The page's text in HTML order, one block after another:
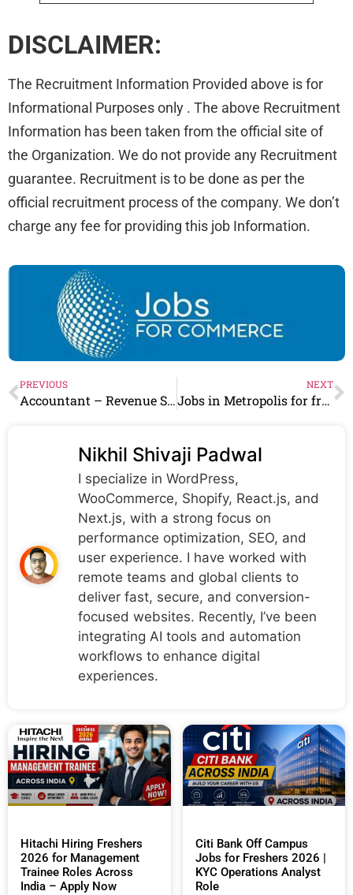
DISCLAIMER:
The Recruitment Information Provided above is for
Informational Purposes only . The above Recruitment
Information has been taken from the official site of
the Organization. We do not provide any Recruitment
guarantee. Recruitment is to be done as per the
official recruitment process of the company. We don’t
charge any fee for providing this job Information.
PREVIOUS
Accountant – Revenue Systems Work From Home​ in sophos Hiring Chartered Accountant Can Apply
NEXT
Jobs in Metropolis for freshers Hiring As Call Center Coordinator
Nikhil Shivaji Padwal
I specialize in WordPress,
WooCommerce, Shopify, React.js, and
Next.js, with a strong focus on
performance optimization, SEO, and
user experience. I have worked with
remote teams and global clients to
deliver fast, secure, and conversion-
focused websites. Recently, I’ve been
integrating AI tools and automation
workflows to enhance digital
experiences.
Hitachi Hiring Freshers
2026 for Management
Trainee Roles Across
India – Apply Now
Citi Bank Off Campus
Jobs for Freshers 2026 |
KYC Operations Analyst
Role